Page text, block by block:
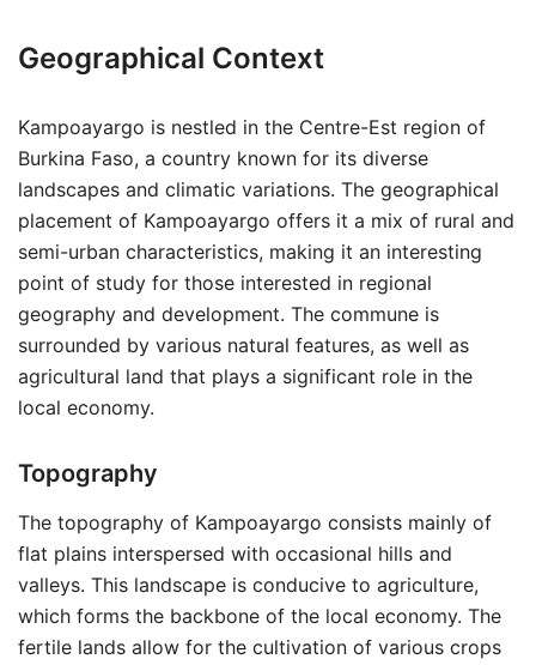
Geographical Context
Kampoayargo is nestled in the Centre-Est region of
Burkina Faso, a country known for its diverse
landscapes and climatic variations. The geographical
placement of Kampoayargo offers it a mix of rural and
semi-urban characteristics, making it an interesting
point of study for those interested in regional
geography and development. The commune is
surrounded by various natural features, as well as
agricultural land that plays a significant role in the
local economy.
Topography
The topography of Kampoayargo consists mainly of
flat plains interspersed with occasional hills and
valleys. This landscape is conducive to agriculture,
which forms the backbone of the local economy. The
fertile lands allow for the cultivation of various crops